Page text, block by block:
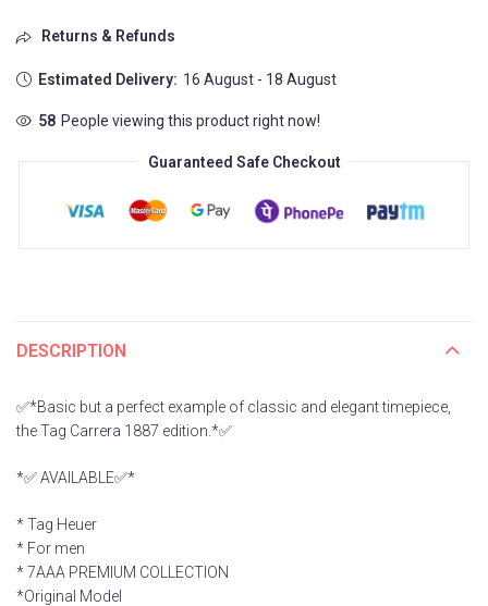
Returns & Refunds
Estimated Delivery: 16 August - 18 August
58 People viewing this product right now!
Guaranteed Safe Checkout
DESCRIPTION
✅*Basic but a perfect example of classic and elegant timepiece,
the Tag Carrera 1887 edition.*✅
*✅ AVAILABLE✅*
* Tag Heuer
* For men
* 7AAA PREMIUM COLLECTION
*Original Model